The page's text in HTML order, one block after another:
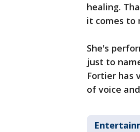
healing.
it comes to
She's
just to
Fortier has
of voice